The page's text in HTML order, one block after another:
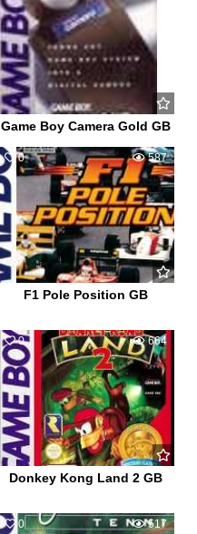
Game Boy Camera Gold GB
0 587
F1 Pole Position GB
0 664
Donkey Kong Land 2 GB
0 517